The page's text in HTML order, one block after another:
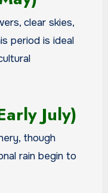
clear skies,
period is ideal
July)
though
rain begin to